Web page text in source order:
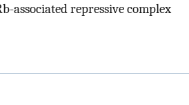
associated repressive complex